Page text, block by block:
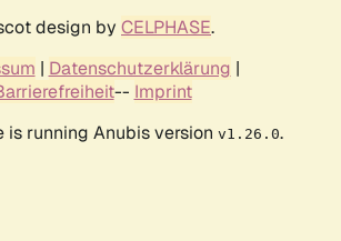
design by CELPHASE.
| Datenschutzerklärung |
-- Imprint
is running Anubis version v1.26.0.